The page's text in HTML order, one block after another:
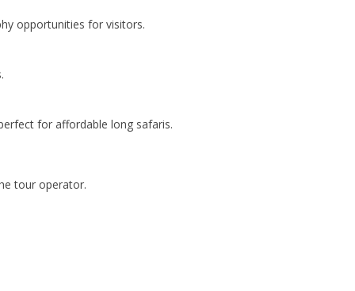
opportunities for visitors.
for affordable long safaris.
tour operator.